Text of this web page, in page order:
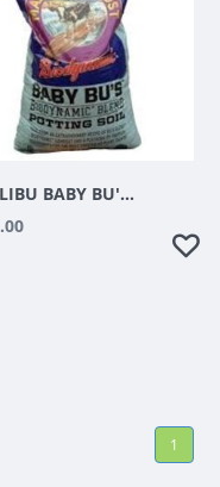
MALIBU BABY BU'S BIODYNAMIC BLEND POTTING SOIL 1.5 CUFT
1